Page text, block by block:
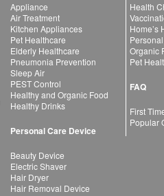
Appliance
Air Treatment
Kitchen Appliances
Pet Healthcare
Elderly Healthcare
Pneumonia Prevention
Sleep Air
PEST Control
Healthy and Organic Food
Healthy Drinks
Personal Care Device
Beauty Device
Electric Shaver
Hair Dryer
Hair Removal Device
Health
Home’s
Organic
Pet
FAQ
First
Popular